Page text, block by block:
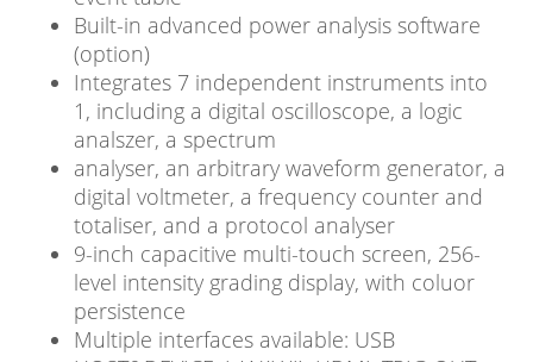
Built-in advanced power analysis software
(option)
Integrates 7 independent instruments into
1, including a digital oscilloscope, a logic
analszer, a spectrum
analyser, an arbitrary waveform generator, a
digital voltmeter, a frequency counter and
totaliser, and a protocol analyser
9-inch capacitive multi-touch screen, 256-
level intensity grading display, with coluor
persistence
Multiple interfaces available: USB